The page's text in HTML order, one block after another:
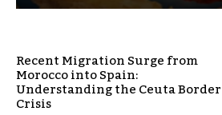
Recent Migration Surge from
Morocco into Spain:
Understanding the Ceuta Border
Crisis